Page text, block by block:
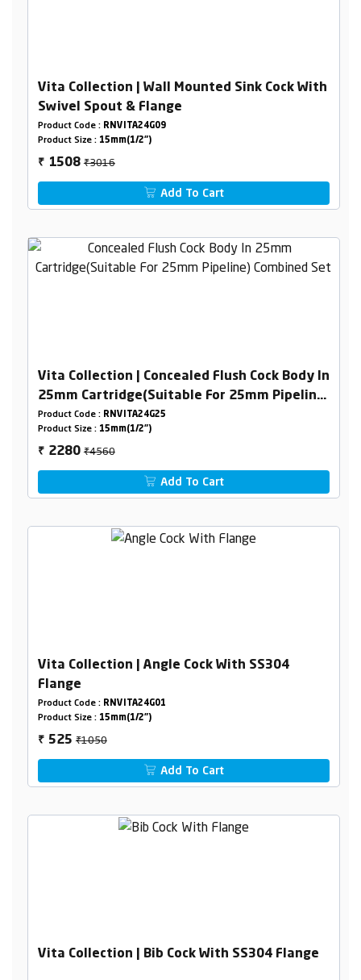
Vita Collection | Wall Mounted Sink Cock With
Swivel Spout & Flange
Product Code : RNVITA24G09
Product Size : 15mm(1/2")
₹ 1508₹3016
Add To Cart
Vita Collection | Concealed Flush Cock Body In
25mm Cartridge(Suitable For 25mm Pipeline)
Combined Set
Product Code : RNVITA24G25
Product Size : 15mm(1/2")
₹ 2280₹4560
Add To Cart
Vita Collection | Angle Cock With SS304
Flange
Product Code : RNVITA24G01
Product Size : 15mm(1/2")
₹ 525₹1050
Add To Cart
Vita Collection | Bib Cock With SS304 Flange